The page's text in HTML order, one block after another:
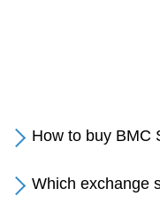
How to buy BMC
Which exchange